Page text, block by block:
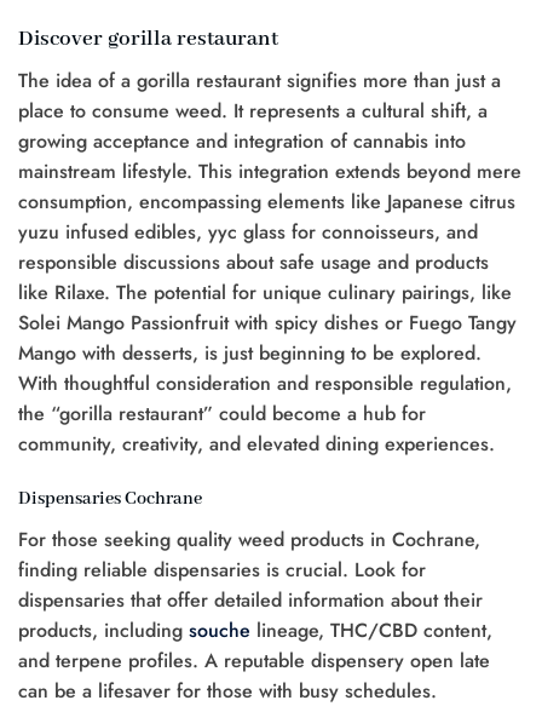
Discover gorilla restaurant
The idea of a gorilla restaurant signifies more than just a
place to consume weed. It represents a cultural shift, a
growing acceptance and integration of cannabis into
mainstream lifestyle. This integration extends beyond mere
consumption, encompassing elements like Japanese citrus
yuzu infused edibles, yyc glass for connoisseurs, and
responsible discussions about safe usage and products
like Rilaxe. The potential for unique culinary pairings, like
Solei Mango Passionfruit with spicy dishes or Fuego Tangy
Mango with desserts, is just beginning to be explored.
With thoughtful consideration and responsible regulation,
the “gorilla restaurant” could become a hub for
community, creativity, and elevated dining experiences.
Dispensaries Cochrane
For those seeking quality weed products in Cochrane,
finding reliable dispensaries is crucial. Look for
dispensaries that offer detailed information about their
products, including souche lineage, THC/CBD content,
and terpene profiles. A reputable dispensery open late
can be a lifesaver for those with busy schedules.